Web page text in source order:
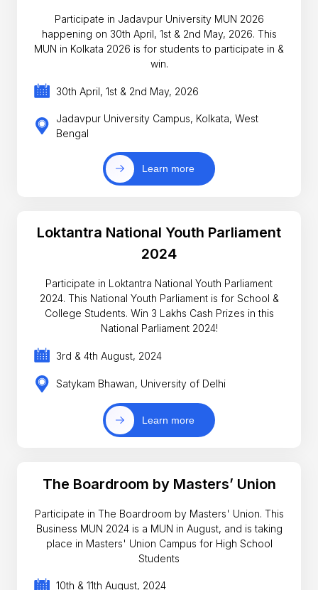
Participate in Jadavpur University MUN 2026
happening on 30th April, 1st & 2nd May, 2026. This
MUN in Kolkata 2026 is for students to participate in &
win.
30th April, 1st & 2nd May, 2026
Jadavpur University Campus, Kolkata, West
Bengal
Learn more
Loktantra National Youth Parliament
2024
Participate in Loktantra National Youth Parliament
2024. This National Youth Parliament is for School &
College Students. Win 3 Lakhs Cash Prizes in this
National Parliament 2024!
3rd & 4th August, 2024
Satykam Bhawan, University of Delhi
Learn more
The Boardroom by Masters’ Union
Participate in The Boardroom by Masters' Union. This
Business MUN 2024 is a MUN in August, and is taking
place in Masters' Union Campus for High School
Students
10th & 11th August, 2024